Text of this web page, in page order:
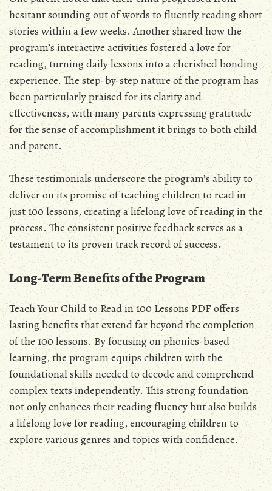
hesitant sounding out of words to fluently reading short
stories within a few weeks. Another shared how the
program’s interactive activities fostered a love for
reading, turning daily lessons into a cherished bonding
experience. The step-by-step nature of the program has
been particularly praised for its clarity and
effectiveness, with many parents expressing gratitude
for the sense of accomplishment it brings to both child
and parent.
These testimonials underscore the program’s ability to
deliver on its promise of teaching children to read in
just 100 lessons, creating a lifelong love of reading in the
process. The consistent positive feedback serves as a
testament to its proven track record of success.
Long-Term Benefits of the Program
Teach Your Child to Read in 100 Lessons PDF offers
lasting benefits that extend far beyond the completion
of the 100 lessons. By focusing on phonics-based
learning, the program equips children with the
foundational skills needed to decode and comprehend
complex texts independently. This strong foundation
not only enhances their reading fluency but also builds
a lifelong love for reading, encouraging children to
explore various genres and topics with confidence.